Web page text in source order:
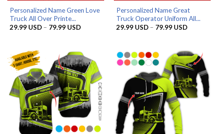
Personalized Name Green Love
Truck All Over Printe...
29.99 USD – 79.99 USDPrice
79.99 USD
Personalized Name Great
Truck Operator Uniform All...
29.99 USD – 79.99 USDPrice
79.99 USD